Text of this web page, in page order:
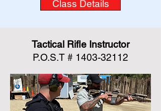
Class Details
Tactical Rifle Instructor
P.O.S.T # 1403-32112